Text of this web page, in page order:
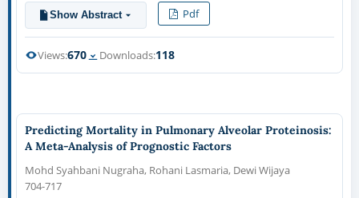
Show Abstract Pdf
Views:670 Downloads:118
Predicting Mortality in Pulmonary Alveolar Proteinosis:
A Meta-Analysis of Prognostic Factors
Mohd Syahbani Nugraha, Rohani Lasmaria, Dewi Wijaya
704-717